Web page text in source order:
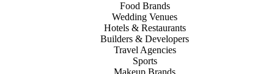
Food Brands
Wedding Venues
Hotels & Restaurants
Builders & Developers
Travel Agencies
Sports
Makeup Brands